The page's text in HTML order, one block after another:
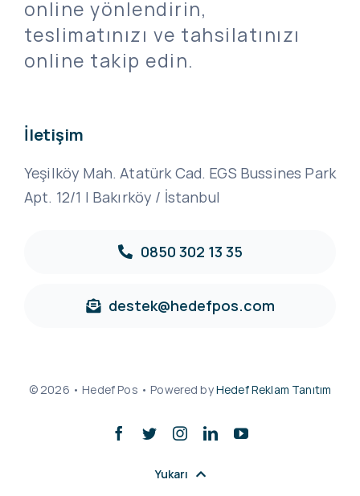
online yönlendirin,
teslimatınızı ve tahsilatınızı
online takip edin.
İletişim
Yeşilköy Mah. Atatürk Cad. EGS Bussines Park
Apt. 12/1 | Bakırköy / İstanbul
0850 302 13 35
destek@hedefpos.com
© 2026 • Hedef Pos • Powered byHedef Reklam Tanıtım
Yukarı